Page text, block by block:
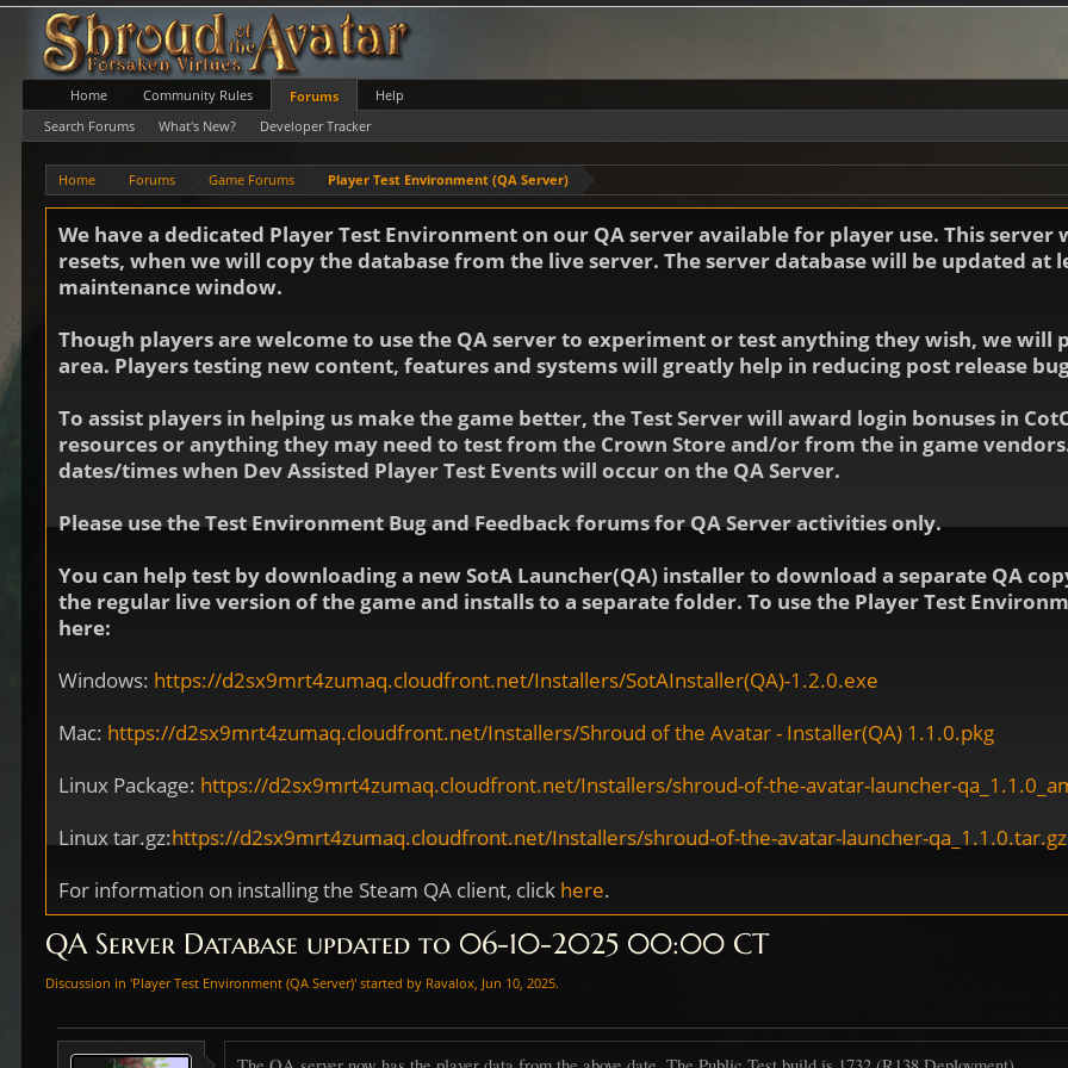
Home Forums Game Forums Player Test Environment (QA Server)
We have a dedicated Player Test Environment on our QA server available for player use. This
resets, when we will copy the database from the live server. The server database will be updated at
maintenance window.
Though players are welcome to use the QA server to experiment or test anything they wish, we
area. Players testing new content, features and systems will greatly help in reducing post release
To assist players in helping us make the game better, the Test Server will award login bonuses in
resources or anything they may need to test from the Crown Store and/or from the in game
dates/times when Dev Assisted Player Test Events will occur on the QA Server.
Please use the Test Environment Bug and Feedback forums for QA Server activities only.
You can help test by downloading a new SotA Launcher(QA) installer to download a separate QA
the regular live version of the game and installs to a separate folder. To use the Player Test
here:
Windows: https://d2sx9mrt4zumaq.cloudfront.net/Installers/SotAInstaller(QA)-1.2.0.exe
Mac: https://d2sx9mrt4zumaq.cloudfront.net/Installers/Shroud of the Avatar - Installer(QA) 1.1.0.pkg
Linux Package: https://d2sx9mrt4zumaq.cloudfront.net/Installers/shroud-of-the-avatar-launcher-
Linux tar.gz:https://d2sx9mrt4zumaq.cloudfront.net/Installers/shroud-of-the-avatar-launcher-qa_1.1.0.tar.gz
For information on installing the Steam QA client, click here.
QA Server Database updated to 06-10-2025 00:00 CT
Discussion in 'Player Test Environment (QA Server)' started by Ravalox, Jun 10, 2025.
Home Community Rules
Forums
Search Forums
What's New? Developer Tracker
Help